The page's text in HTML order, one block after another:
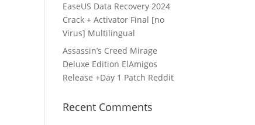
EaseUS Data Recovery 2024
Crack + Activator Final [no
Virus] Multilingual
Assassin’s Creed Mirage
Deluxe Edition ElAmigos
Release +Day 1 Patch Reddit
Recent Comments